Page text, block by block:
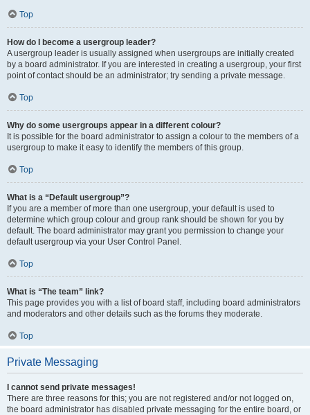
Top
How do I become a usergroup leader?
A usergroup leader is usually assigned when usergroups are initially created
by a board administrator. If you are interested in creating a usergroup, your first
point of contact should be an administrator; try sending a private message.
Top
Why do some usergroups appear in a different colour?
It is possible for the board administrator to assign a colour to the members of a
usergroup to make it easy to identify the members of this group.
Top
What is a “Default usergroup”?
If you are a member of more than one usergroup, your default is used to
determine which group colour and group rank should be shown for you by
default. The board administrator may grant you permission to change your
default usergroup via your User Control Panel.
Top
What is “The team” link?
This page provides you with a list of board staff, including board administrators
and moderators and other details such as the forums they moderate.
Top
Private Messaging
I cannot send private messages!
There are three reasons for this; you are not registered and/or not logged on,
the board administrator has disabled private messaging for the entire board, or